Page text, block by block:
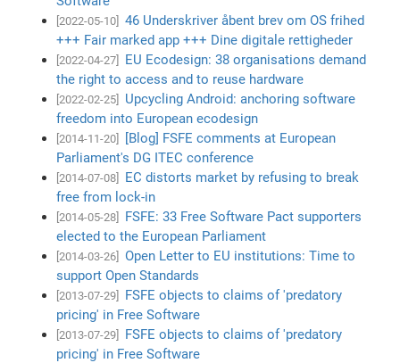
[2022-05-10]
46 Underskriver åbent brev om OS frihed
+++ Fair marked app +++ Dine digitale rettigheder
[2022-04-27]
EU Ecodesign: 38 organisations demand
the right to access and to reuse hardware
[2022-02-25]
Upcycling Android: anchoring software
freedom into European ecodesign
[2014-11-20]
[Blog] FSFE comments at European
Parliament's DG ITEC conference
[2014-07-08]
EC distorts market by refusing to break
free from lock-in
[2014-05-28]
FSFE: 33 Free Software Pact supporters
elected to the European Parliament
[2014-03-26]
Open Letter to EU institutions: Time to
support Open Standards
[2013-07-29]
FSFE objects to claims of 'predatory
pricing' in Free Software
[2013-07-29]
FSFE objects to claims of 'predatory
pricing' in Free Software